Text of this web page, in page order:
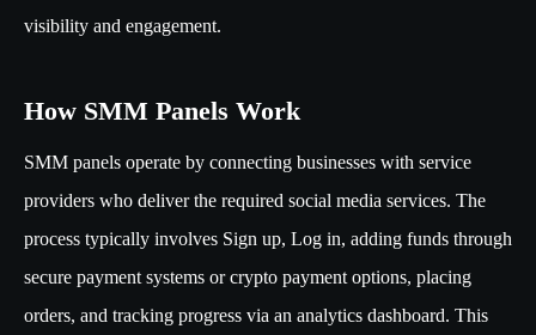
visibility and engagement.
How SMM Panels Work
SMM panels operate by connecting businesses with service
providers who deliver the required social media services. The
process typically involves Sign up, Log in, adding funds through
secure payment systems or crypto payment options, placing
orders, and tracking progress via an analytics dashboard. This